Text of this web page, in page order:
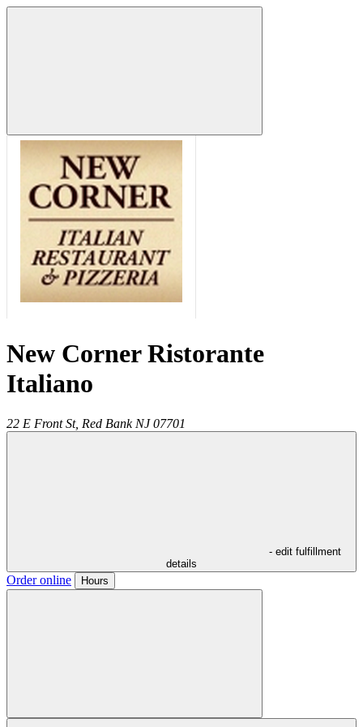
New Corner Ristorante
Italiano
22 E Front St, Red Bank NJ 07701
- edit fulfillment
details
Order online Hours